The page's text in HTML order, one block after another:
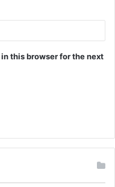
this browser for the next